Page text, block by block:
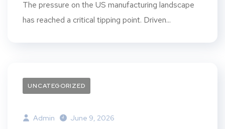
The pressure on the US manufacturing landscape
has reached a critical tipping point. Driven...
UNCATEGORIZED
Admin June 9, 2026